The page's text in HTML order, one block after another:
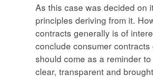
As this case was decided on
principles deriving from it.
contracts generally is of
conclude consumer
should come as a reminder
clear, transparent and